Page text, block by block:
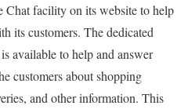
facility on its website to help
its customers. The dedicated
available to help and answer
customers about shopping
and other information. This